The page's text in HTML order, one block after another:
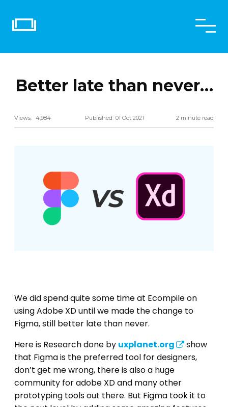
Share
Twitter
Better late than never…
Views: 4,984 Published: 01 Oct 2021 2 minute read
We did spend quite some time at Ecompile on
using Adobe XD until we made the change to
Figma, still better late than never.
Here is Research done by uxplanet.org
show
that Figma is the preferred tool for designers,
don’t get me wrong, there is also a huge
community for adobe XD and many other
prototyping tools out there. But Figma took it to